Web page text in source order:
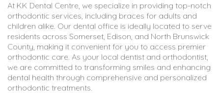
At KK Dental Centre, we specialize in providing top-notch
orthodontic services, including braces for adults and
children alike. Our dental office is ideally located to serve
residents across Somerset, Edison, and North Brunswick
County, making it convenient for you to access premier
orthodontic care. As your local dentist and orthodontist,
we are committed to transforming smiles and enhancing
dental health through comprehensive and personalized
orthodontic treatments.